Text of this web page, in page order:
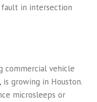
in intersection
commercial vehicle
growing in Houston.
microsleeps or